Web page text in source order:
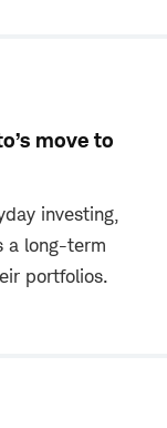
move to
investing,
a long-term
portfolios.